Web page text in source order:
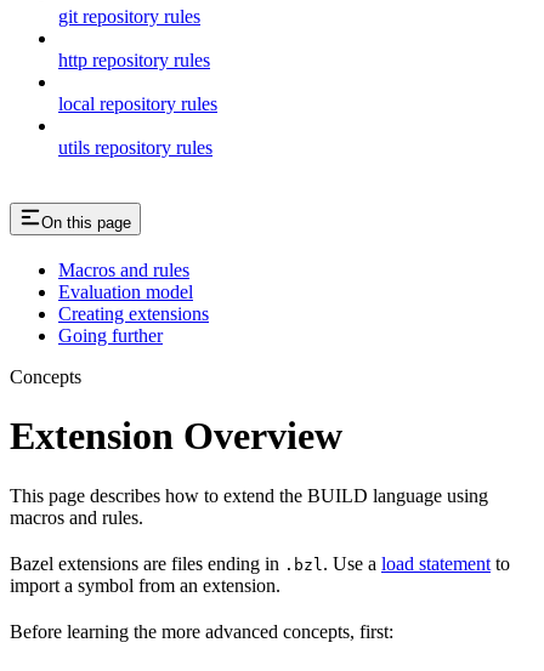
git repository rules
http repository rules
local repository rules
utils repository rules
On this page
Macros and rules
Evaluation model
Creating extensions
Going further
Concepts
Extension Overview
This page describes how to extend the BUILD language using
macros and rules.
Bazel extensions are files ending in .bzl . Use a load statement to
import a symbol from an extension.
Before learning the more advanced concepts, first: